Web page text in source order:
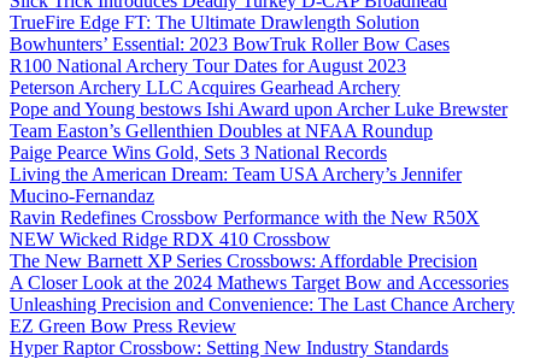
TrueFire Edge FT: The Ultimate Drawlength Solution
Bowhunters’ Essential: 2023 BowTruk Roller Bow Cases
R100 National Archery Tour Dates for August 2023
Peterson Archery LLC Acquires Gearhead Archery
Pope and Young bestows Ishi Award upon Archer Luke Brewster
Team Easton’s Gellenthien Doubles at NFAA Roundup
Paige Pearce Wins Gold, Sets 3 National Records
Living the American Dream: Team USA Archery’s Jennifer
Mucino-Fernandaz
Ravin Redefines Crossbow Performance with the New R50X
NEW Wicked Ridge RDX 410 Crossbow
The New Barnett XP Series Crossbows: Affordable Precision
A Closer Look at the 2024 Mathews Target Bow and Accessories
Unleashing Precision and Convenience: The Last Chance Archery
EZ Green Bow Press Review
Hyper Raptor Crossbow: Setting New Industry Standards